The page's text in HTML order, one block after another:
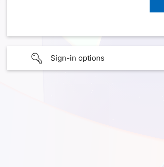
Sign-in options